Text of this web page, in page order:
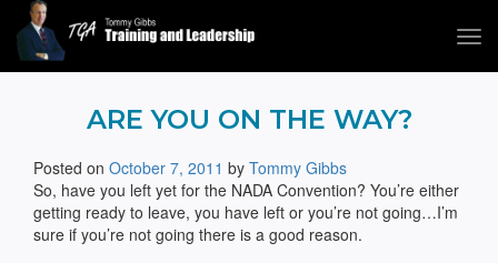
Tommy Gibbs
ARE YOU ON THE WAY?
Posted on October 7, 2011 by Tommy Gibbs
So, have you left yet for the NADA Convention? You’re either
getting ready to leave, you have left or you’re not going…I’m
sure if you’re not going there is a good reason.